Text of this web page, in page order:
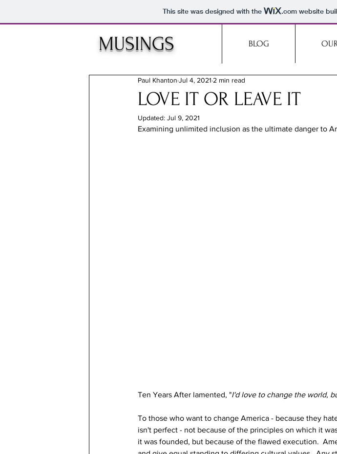
This site was designed with the .comwebsite
MUSINGS BLOG
LOVE IT OR LEAVE IT
Paul Khanton Jul 4, 2021 2 min read
Updated: Jul 9, 2021
Examining unlimited inclusion as the ultimate danger to
Ten Years After lamented, "I'd love to change the world,
To those who want to change America - because they
isn't perfect - not because of the principles on which it
it was founded, but because of the flawed execution.